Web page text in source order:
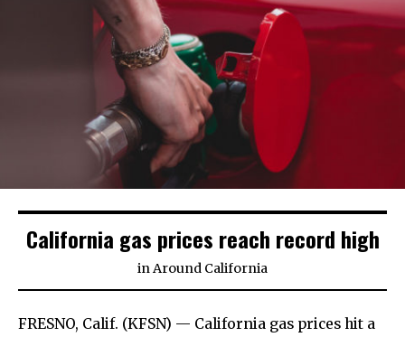
California gas prices reach record high
inAround California
FRESNO, Calif. (KFSN) — California gas prices hit a